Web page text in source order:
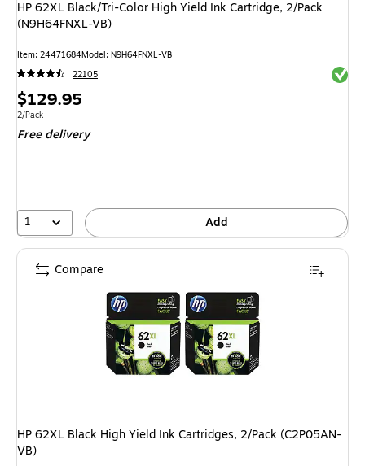
HP 62XL Black/Tri-Color High Yield Ink Cartridge, 2/Pack
(N9H64FNXL-VB)
Item: 24471684Model: N9H64FNXL-VB
22105
Price
is
$129.95
Unit of measure 2/Pack
2/Pack
Free delivery
1 Add
HP 62XL Black High Yield Ink Cartridges, 2/Pack (C2P05AN-
VB)
Compare